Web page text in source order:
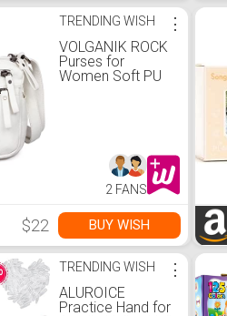
TRENDING WISH
VOLGANIK ROCK
Purses for
Women Soft PU
Pocketbook
⋮
2 FANS
$22 BUY WISH
TRENDING WISH
ALUROICE
Practice Hand for
⋮